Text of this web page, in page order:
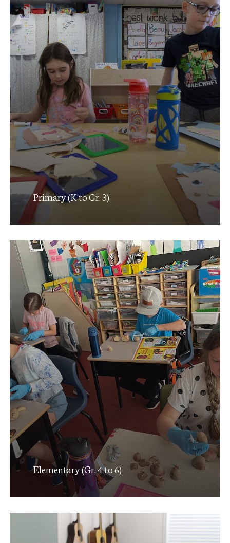
Primary (K to Gr. 3)
Elementary (Gr. 4 to 6)